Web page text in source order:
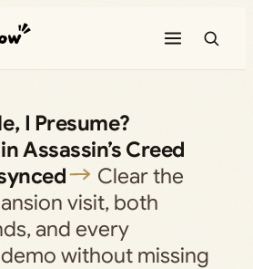
I Presume?
Assassin’s Creed
Clear the
visit, both
and every
without missing